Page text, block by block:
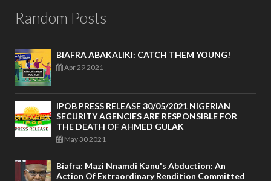
Random Posts
BIAFRA ABAKALIKI: CATCH THEM YOUNG!
Apr 29 2021 -
IPOB PRESS RELEASE 30/05/2021 NIGERIAN
SECURITY AGENCIES ARE RESPONSIBLE FOR
THE DEATH OF AHMED GULAK
May 30 2021 -
Biafra: Mazi Nnamdi Kanu's Abduction: An
Action Of Extraordinary Rendition Committed